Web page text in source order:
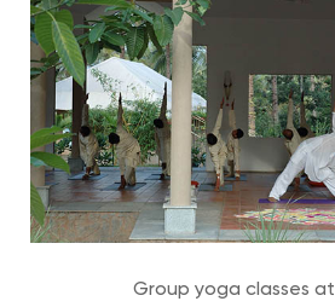
Group yoga classes at